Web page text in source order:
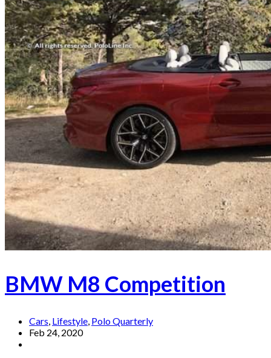
BMW M8 Competition
Cars Lifestyle Polo Quarterly
Feb 24, 2020